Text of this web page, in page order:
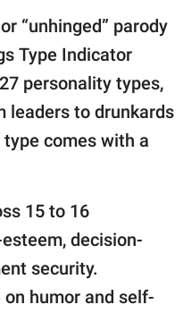
“unhinged” parody
Type Indicator
personality types,
leaders to drunkards
comes with a
15 to 16
decision-
security.
humor and self-